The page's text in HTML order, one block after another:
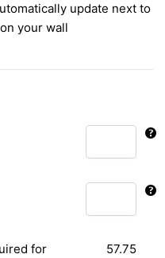
update next to
your wall
for
57.75